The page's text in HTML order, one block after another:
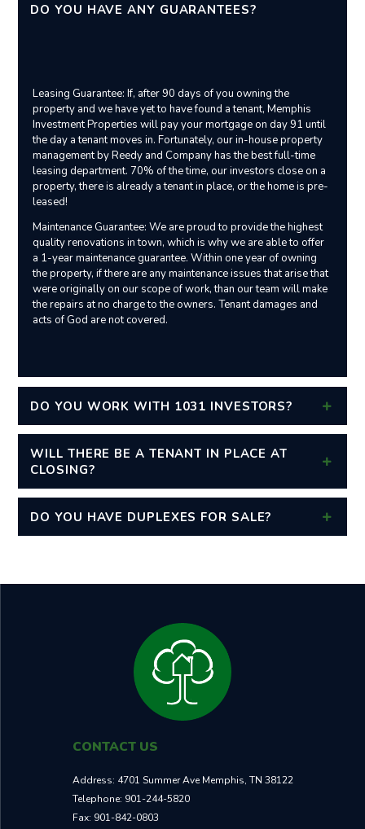
DO YOU HAVE ANY GUARANTEES?
Leasing Guarantee: If, after 90 days of you owning the
property and we have yet to have found a tenant, Memphis
Investment Properties will pay your mortgage on day 91 until
the day a tenant moves in. Fortunately, our in-house property
management by Reedy and Company has the best full-time
leasing department. 70% of the time, our investors close on a
property, there is already a tenant in place, or the home is pre-
leased!
Maintenance Guarantee: We are proud to provide the highest
quality renovations in town, which is why we are able to offer
a 1-year maintenance guarantee. Within one year of owning
the property, if there are any maintenance issues that arise that
were originally on our scope of work, than our team will make
the repairs at no charge to the owners. Tenant damages and
acts of God are not covered.
DO YOU WORK WITH 1031 INVESTORS?
WILL THERE BE A TENANT IN PLACE AT
CLOSING?
DO YOU HAVE DUPLEXES FOR SALE?
CONTACT US
Address: 4701 Summer Ave Memphis, TN 38122
Telephone: 901-244-5820
Fax: 901-842-0803